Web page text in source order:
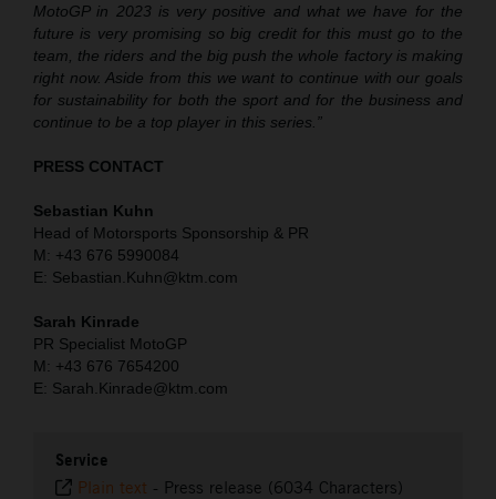
MotoGP in 2023 is very positive and what we have for the
future is very promising so big credit for this must go to the
team, the riders and the big push the whole factory is making
right now. Aside from this we want to continue with our goals
for sustainability for both the sport and for the business and
continue to be a top player in this series.”
PRESS CONTACT
Sebastian Kuhn
Head of Motorsports Sponsorship & PR
M: +43 676 5990084
E: Sebastian.Kuhn@ktm.com
Sarah Kinrade
PR Specialist MotoGP
M: +43 676 7654200
E: Sarah.Kinrade@ktm.com
Service
Plain text - Press release (6034 Characters)